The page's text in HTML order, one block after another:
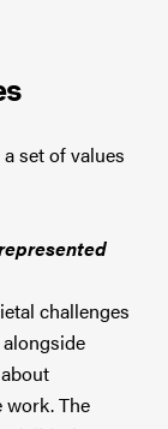
set of values
challenges
The